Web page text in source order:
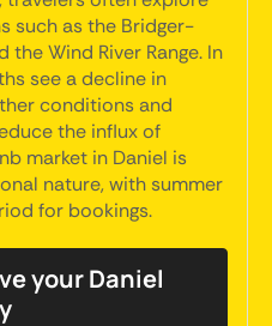
such as the Bridger-
Wind River Range. In
see a decline in
conditions and
the influx of
market in Daniel is
nature, with summer
for bookings.
your Daniel